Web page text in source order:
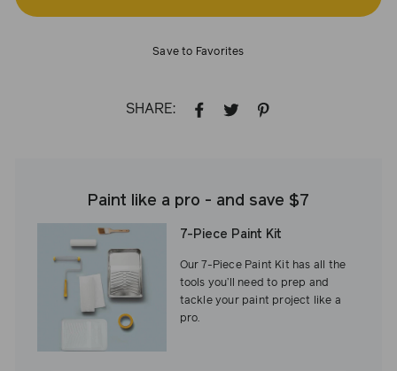
Save to Favorites
SHARE:
SHARE TWEET
Paint like a pro - and save $7
7-Piece Paint Kit
Our 7-Piece Paint Kit has all the
tools you’ll need to prep and
tackle your paint project like a
pro.